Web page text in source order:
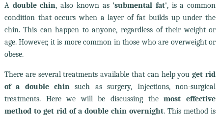
A double chin, also known as 'submental fat', is a common
condition that occurs when a layer of fat builds up under the
chin. This can happen to anyone, regardless of their weight or
age. However, it is more common in those who are overweight or
obese.
There are several treatments available that can help youget rid
of a double chin such as surgery, Injections, non-surgical
treatments. Here we will be discussing themost effective
method to get rid of a double chin overnight. This method is